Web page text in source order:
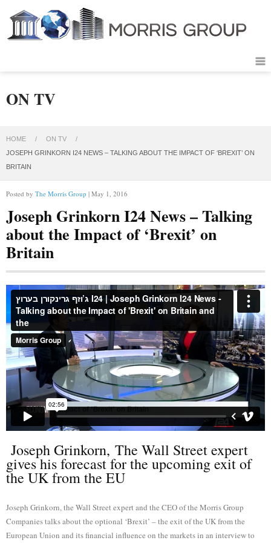
ON TV
HOME / ON TV
/
JOSEPH GRINKORN I24 NEWS – TALKING ABOUT THE IMPACT OF ‘BREXIT’ ON
BRITAIN
Posted by The Morris Group | May 1, 2016
Joseph Grinkorn I24 News – Talking
about the Impact of ‘Brexit’ on
Britain
Joseph Grinkorn, The Wall Street expert
gives his forecast for the upcoming exit of
the UK from the EU
Joseph Grinkorn, the Wall Street expert and the CEO of the Morris Group
Companies talks about the optional ‘Brexit’ – the exit of the UK from the
European Union and its financial influence on the markets in an interview to